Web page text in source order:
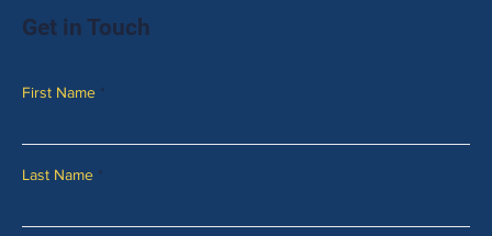
First Name
Last Name
Get in Touch